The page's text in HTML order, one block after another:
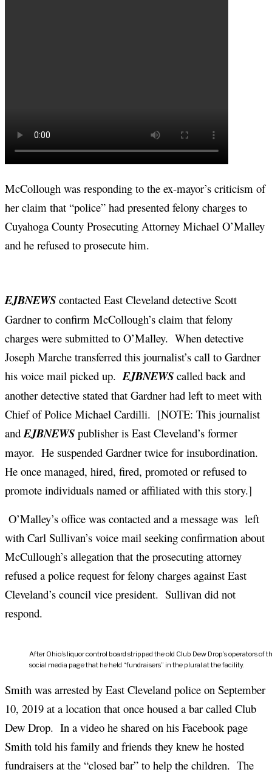
McCollough was responding to the ex-mayor’s criticism of
her claim that “police” had presented felony charges to
Cuyahoga County Prosecuting Attorney Michael O’Malley
and he refused to prosecute him.
EJBNEWS contacted East Cleveland detective Scott
Gardner to confirm McCollough’s claim that felony
charges were submitted to O’Malley. When detective
Joseph Marche transferred this journalist’s call to Gardner
his voice mail picked up. EJBNEWS called back and
another detective stated that Gardner had left to meet with
Chief of Police Michael Cardilli. [NOTE: This journalist
and EJBNEWS publisher is East Cleveland’s former
mayor. He suspended Gardner twice for insubordination.
He once managed, hired, fired, promoted or refused to
promote individuals named or affiliated with this story.]
O’Malley’s office was contacted and a message was left
with Carl Sullivan’s voice mail seeking confirmation about
McCullough’s allegation that the prosecuting attorney
refused a police request for felony charges against East
Cleveland’s council vice president. Sullivan did not
respond.
After Ohio’s liquor control board stripped the old Club Dew Drop’s operators
social media page that he held “fundraisers” in the plural at the facility.
Smith was arrested by East Cleveland police on September
10, 2019 at a location that once housed a bar called Club
Dew Drop. In a video he shared on his Facebook page
Smith told his family and friends they knew he hosted
fundraisers at the “closed bar” to help the children. The